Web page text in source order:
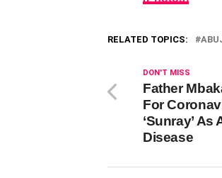
RELATED TOPICS:
DON'T MISS
Father
For
‘Sunray’
Disease